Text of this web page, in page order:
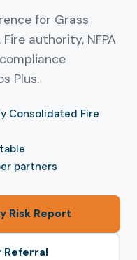
for Grass
authority, NFPA
Plus.
Consolidated Fire
partners
Risk Report
Referral